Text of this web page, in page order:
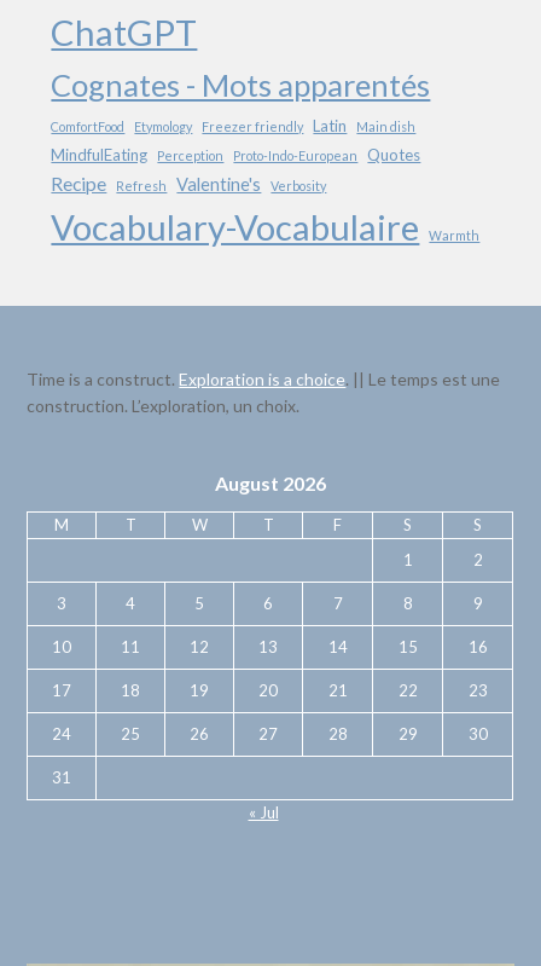
ChatGPT
Cognates - Mots apparentés
ComfortFood Etymology Freezer friendly Latin Main dish
MindfulEating Perception Proto-Indo-European Quotes
Recipe Refresh Valentine's Verbosity
Vocabulary-Vocabulaire Warmth
Time is a construct.Exploration is a choice. || Le temps est une
construction. L’exploration, un choix.
August 2026
M T W T F S
S
1
2
3 4 5 6 7 8 9
10 11 12 13 14 15 16
17 18 19 20 21 22 23
24 25 26 27 28 29 30
31
« Jul